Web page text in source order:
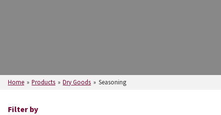
Home » Products » Dry Goods » Seasoning
Filter by